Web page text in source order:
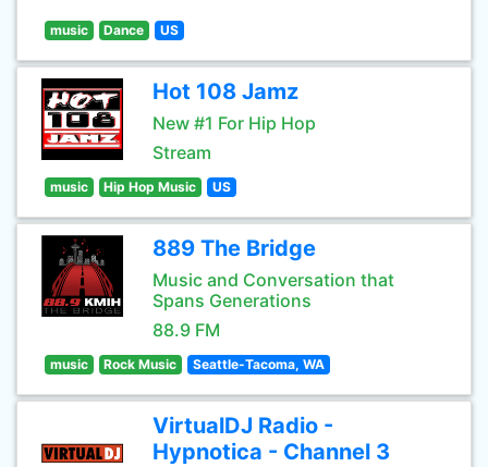
music Dance US
Hot 108 Jamz
New #1 For Hip Hop
Stream
music Hip Hop Music US
889 The Bridge
Music and Conversation that
Spans Generations
88.9 FM
music Rock Music Seattle-Tacoma, WA
VirtualDJ Radio -
Hypnotica - Channel 3